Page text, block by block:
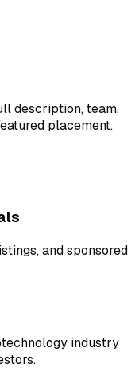
description, team,
placement.
and sponsored
industry